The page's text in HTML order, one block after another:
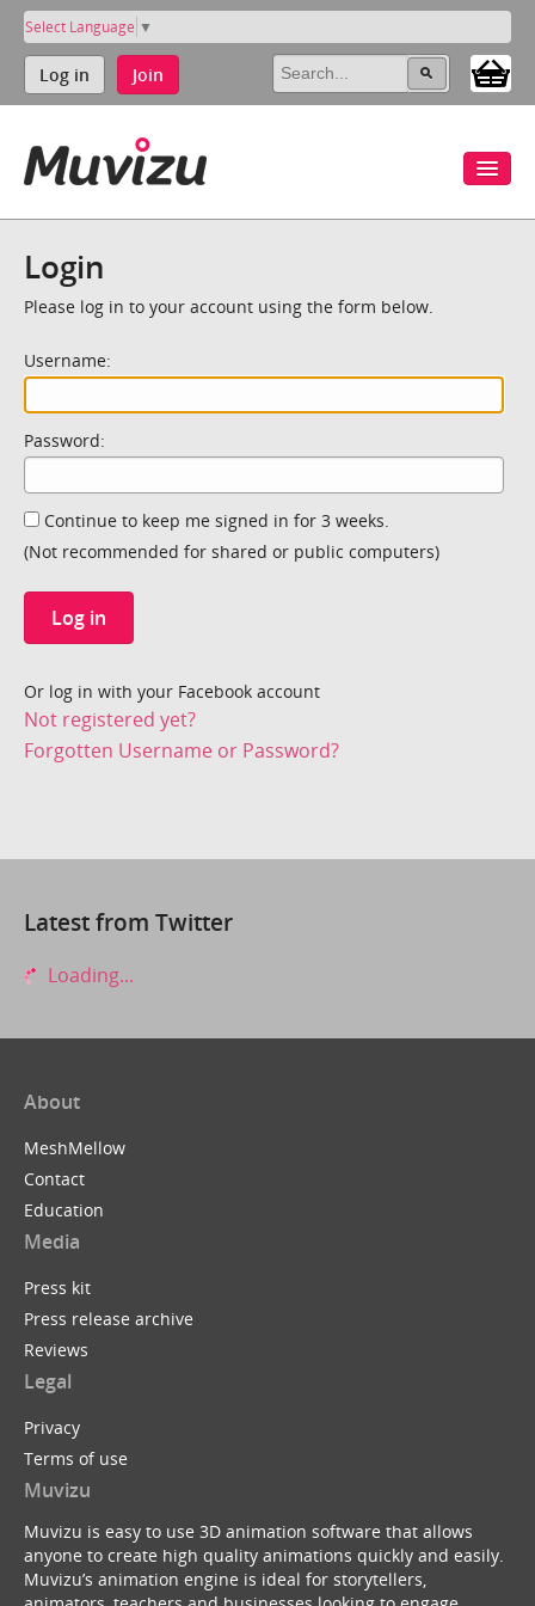
Select Language ▼
Log in Join
Login
Please log in to your account using the form below.
Username:
Password:
Continue to keep me signed in for 3 weeks.
(Not recommended for shared or public computers)
Log in
Or log in with your Facebook account
Not registered yet?
Forgotten Username or Password?
Latest from Twitter
Loading...
About
MeshMellow
Contact
Education
Media
Press kit
Press release archive
Reviews
Legal
Privacy
Terms of use
Muvizu
Muvizu is easy to use 3D animation software that allows
anyone to create high quality animations quickly and easily.
Muvizu’s animation engine is ideal for storytellers,